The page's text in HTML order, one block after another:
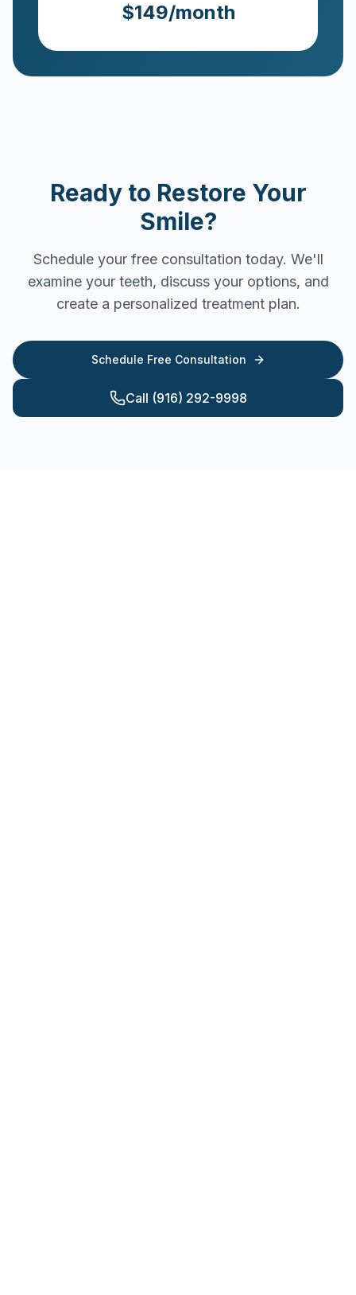
$149/month
Ready to Restore Your
Smile?
Schedule your free consultation today. We'll
examine your teeth, discuss your options, and
create a personalized treatment plan.
Schedule Free Consultation
Call (916) 292-9998